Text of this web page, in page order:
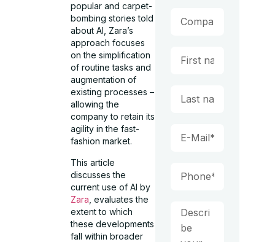
popular and carpet-
bombing stories told
about AI, Zara’s
approach focuses
on the simplification
of routine tasks and
augmentation of
existing processes –
allowing the
company to retain its
agility in the fast-
fashion market.
This article
discusses the
current use of AI by
Zara , evaluates the
extent to which
these developments
fall within broader